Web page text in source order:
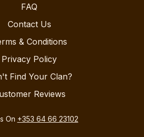
FAQ
Contact Us
& Conditions
Privacy Policy
Find Your Clan?
Reviews
On +353 64 66 23102